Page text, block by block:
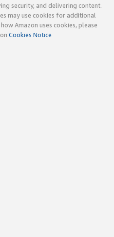
security, and delivering content.
may use cookies for additional
Amazon uses cookies, please
Cookies Notice